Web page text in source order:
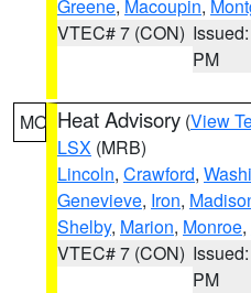
Greene, Macoupin,
VTEC# 7 (CON)
PM
MO Heat Advisory (View
LSX (MRB)
Lincoln, Crawford,
Genevieve, Iron,
Shelby, Marion, Monroe,
VTEC# 7 (CON)
PM